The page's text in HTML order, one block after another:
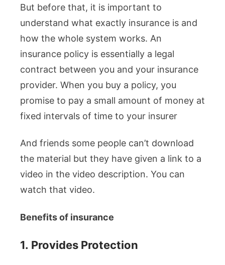
But before that, it is important to
understand what exactly insurance is and
how the whole system works. An
insurance policy is essentially a legal
contract between you and your insurance
provider. When you buy a policy, you
promise to pay a small amount of money at
fixed intervals of time to your insurer
And friends some people can’t download
the material but they have given a link to a
video in the video description. You can
watch that video.
Benefits of insurance
1. Provides Protection